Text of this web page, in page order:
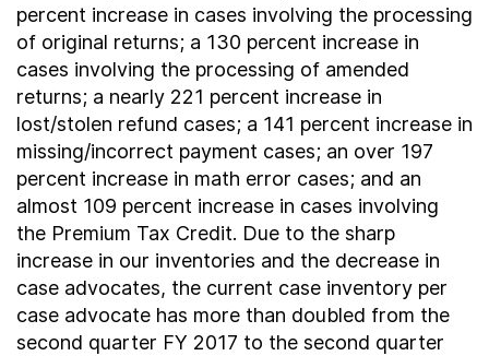
percent increase in cases involving the processing
of original returns; a 130 percent increase in
cases involving the processing of amended
returns; a nearly 221 percent increase in
lost/stolen refund cases; a 141 percent increase in
missing/incorrect payment cases; an over 197
percent increase in math error cases; and an
almost 109 percent increase in cases involving
the Premium Tax Credit. Due to the sharp
increase in our inventories and the decrease in
case advocates, the current case inventory per
case advocate has more than doubled from the
second quarter FY 2017 to the second quarter